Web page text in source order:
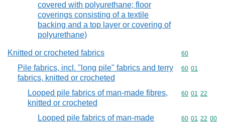
covered with polyurethane; floor
coverings consisting of a textile
backing and a top layer or covering of
polyurethane)
Knitted or crocheted fabrics Commodity
60
Pile fabrics, incl. "long pile" fabrics and terry
fabrics, knitted or crocheted
Commodity
60 01
Looped pile fabrics of man-made fibres,
knitted or crocheted
Commodity
60 01 22
Looped pile fabrics of man-made
Commodity
60 01 22 00